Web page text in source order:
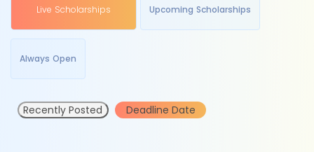
Live Scholarships Upcoming Scholarships
Always Open
Recently Posted Deadline Date